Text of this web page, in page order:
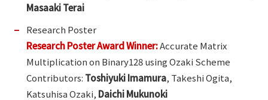
Masaaki Terai
Research Poster
Research Poster Award Winner:Accurate Matrix
Multiplication on Binary128 using Ozaki Scheme
Contributors: Toshiyuki Imamura, Takeshi Ogita,
Katsuhisa Ozaki, Daichi Mukunoki